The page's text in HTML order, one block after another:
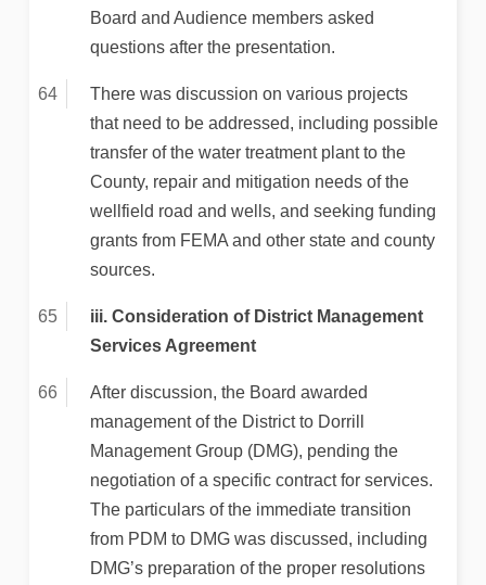
Board and Audience members asked
questions after the presentation.
There was discussion on various projects
that need to be addressed, including possible
transfer of the water treatment plant to the
County, repair and mitigation needs of the
wellfield road and wells, and seeking funding
grants from FEMA and other state and county
sources.
iii. Consideration of District Management
Services Agreement
After discussion, the Board awarded
management of the District to Dorrill
Management Group (DMG), pending the
negotiation of a specific contract for services.
The particulars of the immediate transition
from PDM to DMG was discussed, including
DMG’s preparation of the proper resolutions